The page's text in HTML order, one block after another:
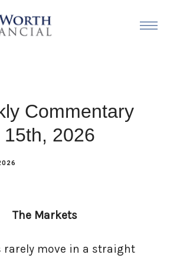
Commentary
2026
The Markets
rarely move in a straight